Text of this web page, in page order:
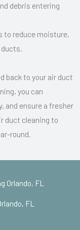
debris entering
to reduce moisture,
ducts.
back to your air duct
you can
and ensure a fresher
duct cleaning to
round.
Orlando, FL
FL